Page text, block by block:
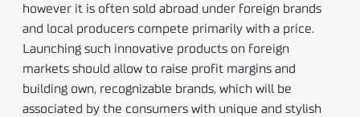
however it is often sold abroad under foreign brands
and local producers compete primarily with a price.
Launching such innovative products on foreign
markets should allow to raise profit margins and
building own, recognizable brands, which will be
associated by the consumers with unique and stylish